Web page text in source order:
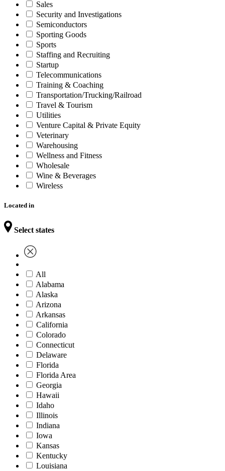
Sales
Security and Investigations
Semiconductors
Sporting Goods
Sports
Staffing and Recruiting
Startup
Telecommunications
Training & Coaching
Transportation/Trucking/Railroad
Travel & Tourism
Utilities
Venture Capital & Private Equity
Veterinary
Warehousing
Wellness and Fitness
Wholesale
Wine & Beverages
Wireless
Located in
Select states
All
Alabama
Alaska
Arizona
Arkansas
California
Colorado
Connecticut
Delaware
Florida
Florida Area
Georgia
Hawaii
Idaho
Illinois
Indiana
Iowa
Kansas
Kentucky
Louisiana